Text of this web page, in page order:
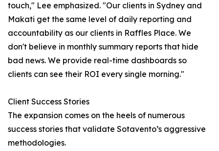
touch," Lee emphasized. "Our clients in Sydney and
Makati get the same level of daily reporting and
accountability as our clients in Raffles Place. We
don't believe in monthly summary reports that hide
bad news. We provide real-time dashboards so
clients can see their ROI every single morning."
Client Success Stories
The expansion comes on the heels of numerous
success stories that validate Sotavento’s aggressive
methodologies.